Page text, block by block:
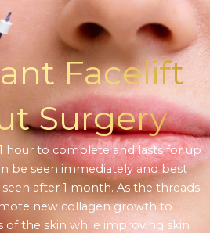
Facelift
Surgery
hour to complete and lasts for up
be seen immediately and best
after 1 month. As the threads
new collagen growth to
of the skin while improving skin